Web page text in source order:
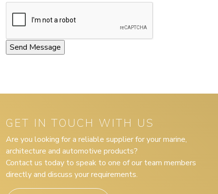
GET IN TOUCH WITH US
Are you looking for a reliable supplier for your marine,
architecture and automotive products?
Contact us today to speak to one of our team members
directly and discuss your requirements.